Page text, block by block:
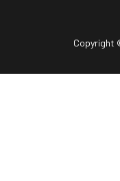
Copyright